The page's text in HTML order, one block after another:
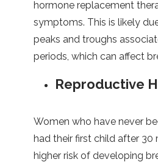
hormone replacement
symptoms. This is likely
peaks and troughs
periods, which can affect
Reproductive
Women who have never
had their first child after 30
higher risk of developing